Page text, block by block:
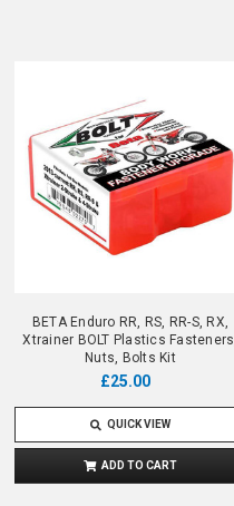
BETA Enduro RR, RS, RR-S, RX,
Xtrainer BOLT Plastics Fasteners,
Nuts, Bolts Kit
£25.00
QUICK VIEW
ADD TO CART